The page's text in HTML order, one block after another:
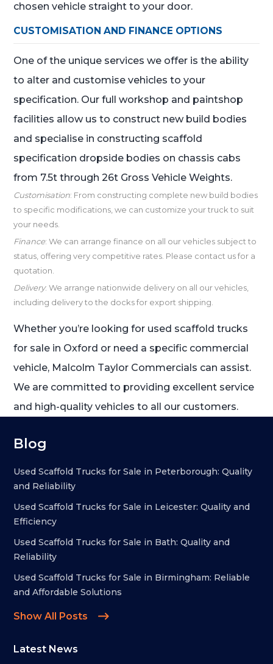
chosen vehicle straight to your door.
CUSTOMISATION AND FINANCE OPTIONS
One of the unique services we offer is the ability
to alter and customise vehicles to your
specification. Our full workshop and paintshop
facilities allow us to construct new build bodies
and specialise in constructing scaffold
specification dropside bodies on chassis cabs
from 7.5t through 26t Gross Vehicle Weights.
Customisation: From constructing complete new build bodies
to specific modifications, we can customize your truck to suit
your needs.
Finance: We can arrange finance on all our vehicles subject to
status, offering very competitive rates. Please contact us for a
quotation.
Delivery: We arrange nationwide delivery on all our vehicles,
including delivery to the docks for export shipping.
Whether you’re looking for used scaffold trucks
for sale in Oxford or need a specific commercial
vehicle, Malcolm Taylor Commercials can assist.
We are committed to providing excellent service
and high-quality vehicles to all our customers.
Blog
Used Scaffold Trucks for Sale in Peterborough: Quality
and Reliability
Used Scaffold Trucks for Sale in Leicester: Quality and
Efficiency
Used Scaffold Trucks for Sale in Bath: Quality and
Reliability
Used Scaffold Trucks for Sale in Birmingham: Reliable
and Affordable Solutions
Show All Posts
Latest News